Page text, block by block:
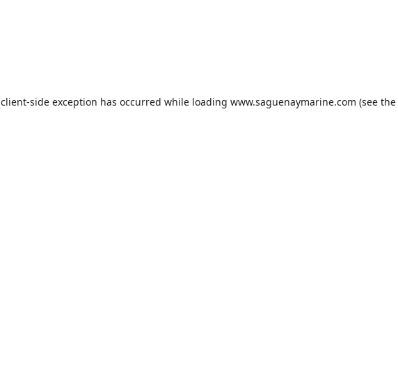
client-side exception has occurred while loading www.saguenaymarine.com (see the